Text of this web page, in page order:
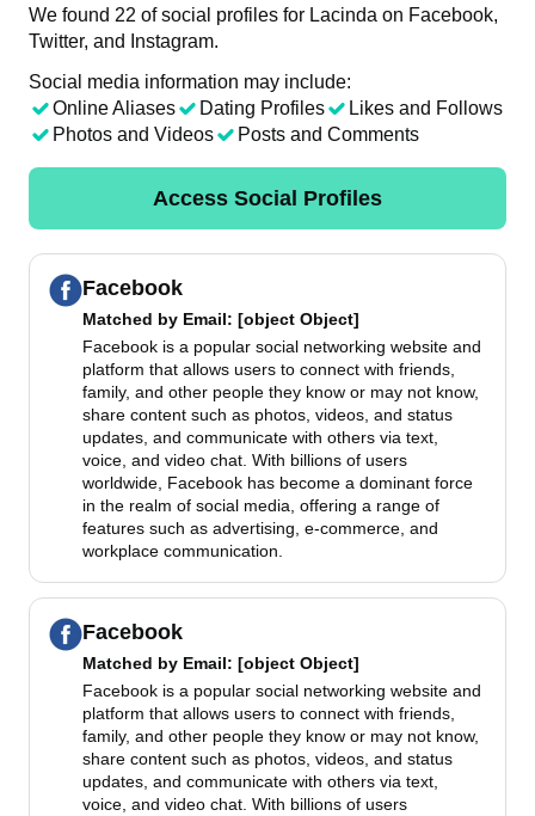
We found 22 of social profiles for Lacinda on Facebook,
Twitter, and Instagram.
Social media information may include:
Online Aliases
Dating Profiles
Likes and Follows
Photos and Videos
Posts and Comments
Access Social Profiles
Facebook
Matched by Email: [object Object]
Facebook is a popular social networking website and
platform that allows users to connect with friends,
family, and other people they know or may not know,
share content such as photos, videos, and status
updates, and communicate with others via text,
voice, and video chat. With billions of users
worldwide, Facebook has become a dominant force
in the realm of social media, offering a range of
features such as advertising, e-commerce, and
workplace communication.
Facebook
Matched by Email: [object Object]
Facebook is a popular social networking website and
platform that allows users to connect with friends,
family, and other people they know or may not know,
share content such as photos, videos, and status
updates, and communicate with others via text,
voice, and video chat. With billions of users